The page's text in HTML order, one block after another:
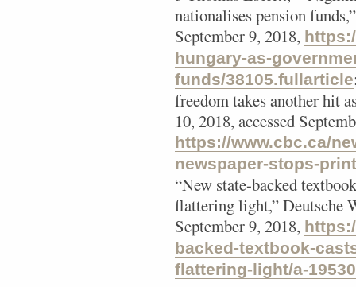
nationalises pension
September 9, 2018,
hungary-as-
funds/38105.fullarticle
freedom takes another hit
10, 2018, accessed
https://www.cbc.ca/
newspaper-stops-
“New state-backed
flattering light,” Deutsche
September 9, 2018,
backed-textbook-
flattering-light/a-